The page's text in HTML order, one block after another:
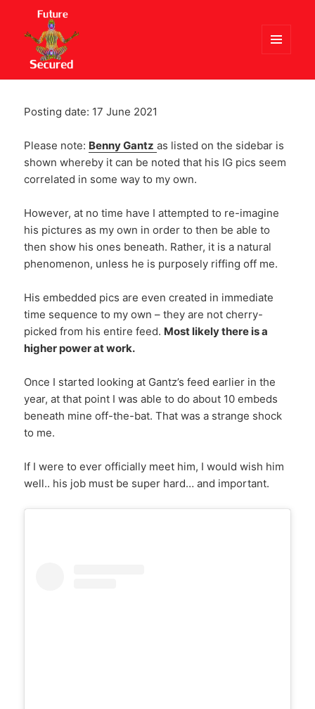
WIDGETS
Posting date: 17 June 2021
Please note: Benny Gantz as listed on the sidebar is
shown whereby it can be noted that his IG pics seem
correlated in some way to my own.
However, at no time have I attempted to re-imagine
his pictures as my own in order to then be able to
then show his ones beneath. Rather, it is a natural
phenomenon, unless he is purposely riffing off me.
His embedded pics are even created in immediate
time sequence to my own – they are not cherry-
picked from his entire feed. Most likely there is a
higher power at work.
Once I started looking at Gantz’s feed earlier in the
year, at that point I was able to do about 10 embeds
beneath mine off-the-bat. That was a strange shock
to me.
If I were to ever officially meet him, I would wish him
well.. his job must be super hard… and important.